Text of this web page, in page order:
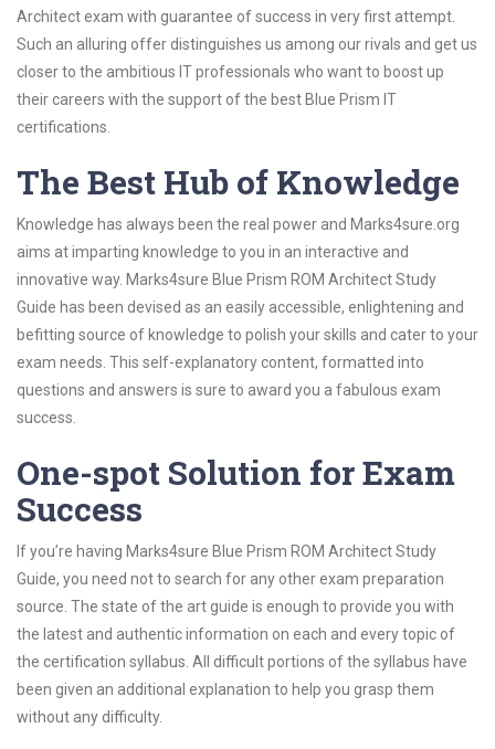
Architect exam with guarantee of success in very first attempt.
Such an alluring offer distinguishes us among our rivals and get us
closer to the ambitious IT professionals who want to boost up
their careers with the support of the best Blue Prism IT
certifications.
The Best Hub of Knowledge
Knowledge has always been the real power and Marks4sure.org
aims at imparting knowledge to you in an interactive and
innovative way. Marks4sure Blue Prism ROM Architect Study
Guide has been devised as an easily accessible, enlightening and
befitting source of knowledge to polish your skills and cater to your
exam needs. This self-explanatory content, formatted into
questions and answers is sure to award you a fabulous exam
success.
One-spot Solution for Exam
Success
If you’re having Marks4sure Blue Prism ROM Architect Study
Guide, you need not to search for any other exam preparation
source. The state of the art guide is enough to provide you with
the latest and authentic information on each and every topic of
the certification syllabus. All difficult portions of the syllabus have
been given an additional explanation to help you grasp them
without any difficulty.